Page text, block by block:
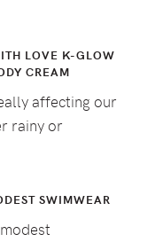
LOVE K-GLOW
CREAM
affecting our
rainy or
SWIMWEAR